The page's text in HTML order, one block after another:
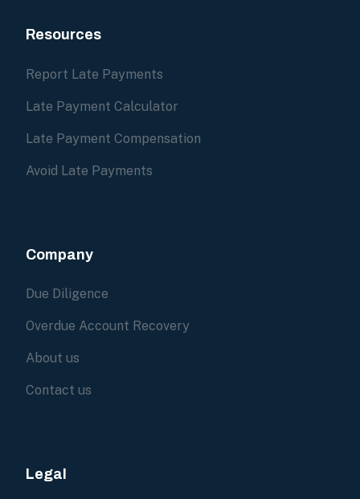
Resources
Report Late Payments
Late Payment Calculator
Late Payment Compensation
Avoid Late Payments
Company
Due Diligence
Overdue Account Recovery
About us
Contact us
Legal